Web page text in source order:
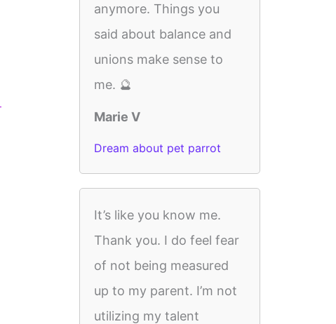
anymore. Things you
said about balance and
unions make sense to
me. 🔮
Marie V
Dream about pet parrot
It’s like you know me.
Thank you. I do feel fear
of not being measured
up to my parent. I’m not
utilizing my talent